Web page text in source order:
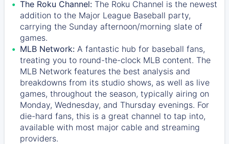
The Roku Channel: The Roku Channel is the newest
addition to the Major League Baseball party,
carrying the Sunday afternoon/morning slate of
games.
MLB Network: A fantastic hub for baseball fans,
treating you to round-the-clock MLB content. The
MLB Network features the best analysis and
breakdowns from its studio shows, as well as live
games, throughout the season, typically airing on
Monday, Wednesday, and Thursday evenings. For
die-hard fans, this is a great channel to tap into,
available with most major cable and streaming
providers.